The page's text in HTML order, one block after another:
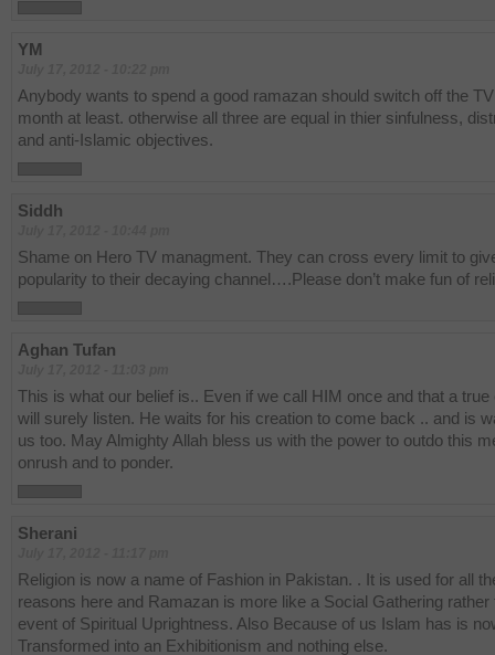
YM
Anybody wants to spend a good ramazan should switch off the
month at least. otherwise all three are equal in thier sinfulness,
and anti-Islamic objectives.
Siddh
Shame on Hero TV managment. They can cross every limit to
popularity to their decaying channel….Please don’t make fun of
Aghan Tufan
This is what our belief is.. Even if we call HIM once and that a true
will surely listen. He waits for his creation to come back .. and is
us too. May Almighty Allah bless us with the power to outdo this
onrush and to ponder.
Sherani
Religion is now a name of Fashion in Pakistan. . It is used for all
reasons here and Ramazan is more like a Social Gathering rather
event of Spiritual Uprightness. Also Because of us Islam has is
Transformed into an Exhibitionism and nothing else.